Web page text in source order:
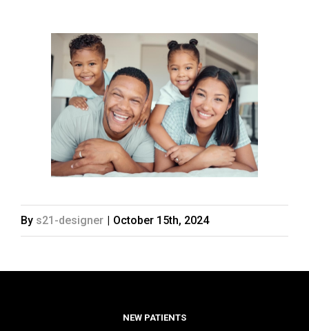
By s21-designer October 15th, 2024
NEW PATIENTS